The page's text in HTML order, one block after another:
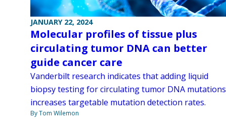
JANUARY 22, 2024
Molecular profiles of tissue plus
circulating tumor DNA can better
guide cancer care
Vanderbilt research indicates that adding liquid
biopsy testing for circulating tumor DNA mutations
increases targetable mutation detection rates.
By Tom Wilemon